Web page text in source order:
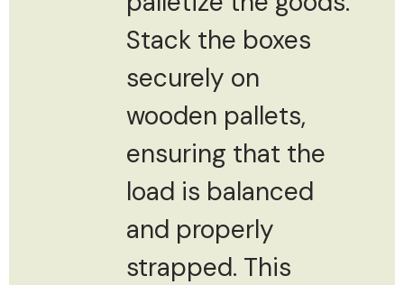
Stack the boxes
securely on
wooden pallets,
ensuring that the
load is balanced
and properly
strapped. This